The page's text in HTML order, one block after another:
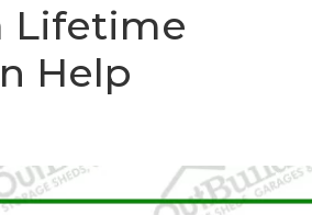
Lifetime
Help